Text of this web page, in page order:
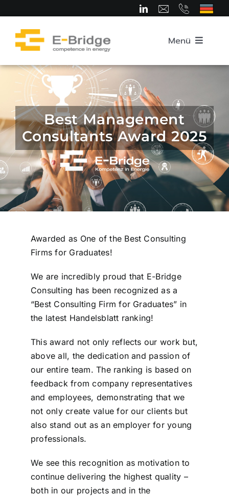
content
Menü
Home
About us
Team
Competence Areas
Best Management
Consultants Award 2025
Awarded as One of the Best Consulting
Firms for Graduates!
We are incredibly proud that E-Bridge
Consulting has been recognized as a
“Best Consulting Firm for Graduates” in
the latest Handelsblatt ranking!
This award not only reflects our work but,
above all, the dedication and passion of
our entire team. The ranking is based on
feedback from company representatives
and employees, demonstrating that we
not only create value for our clients but
also stand out as an employer for young
professionals.
We see this recognition as motivation to
continue delivering the highest quality –
both in our projects and in the